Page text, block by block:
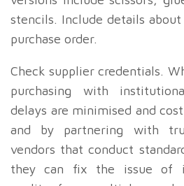
stencils. Include details
purchase order.
Check supplier credentials.
purchasing with
delays are minimised and
and by partnering with
vendors that conduct
they can fix the issue of